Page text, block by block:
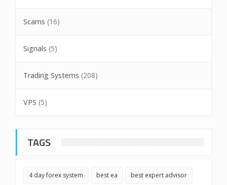
Scams (16)
Signals (5)
Trading Systems (208)
VPS (5)
TAGS
4 day forex system best ea best expert advisor